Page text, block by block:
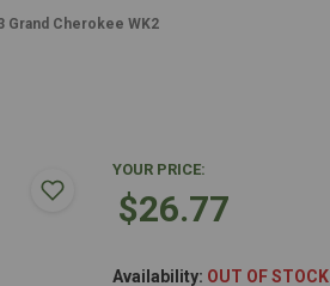
Grand Cherokee WK2
YOUR PRICE:
$26.77
Availability: OUT OF STOCK